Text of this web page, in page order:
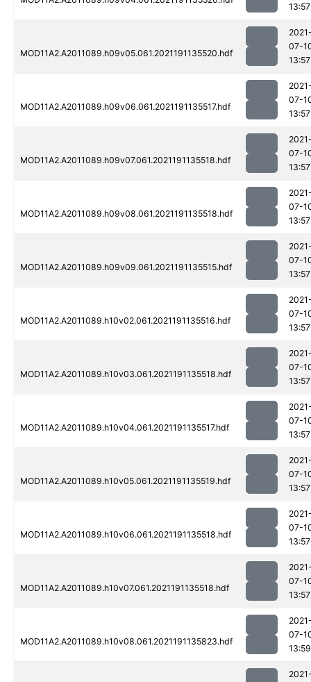
13:57
MOD11A2.A2011089.h09v05.061.2021191135520.hdf
07-
13:57
MOD11A2.A2011089.h09v06.061.2021191135517.hdf
07-
13:57
MOD11A2.A2011089.h09v07.061.2021191135518.hdf
07-
13:57
MOD11A2.A2011089.h09v08.061.2021191135518.hdf
07-
13:57
MOD11A2.A2011089.h09v09.061.2021191135515.hdf
07-
13:57
MOD11A2.A2011089.h10v02.061.2021191135516.hdf
07-
13:57
MOD11A2.A2011089.h10v03.061.2021191135518.hdf
07-
13:57
MOD11A2.A2011089.h10v04.061.2021191135517.hdf
07-
13:57
MOD11A2.A2011089.h10v05.061.2021191135519.hdf
07-
13:57
MOD11A2.A2011089.h10v06.061.2021191135518.hdf
07-
13:57
MOD11A2.A2011089.h10v07.061.2021191135518.hdf
07-
13:57
MOD11A2.A2011089.h10v08.061.2021191135823.hdf
07-
13:59